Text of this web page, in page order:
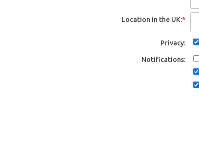
Location in the UK:*
Privacy:
Notifications: